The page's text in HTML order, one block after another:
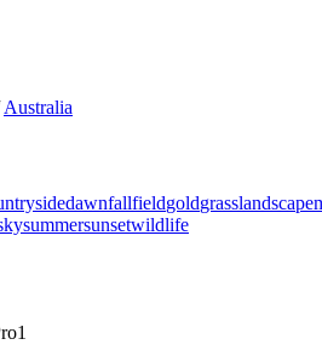
Australia
dawnfallfieldgoldgrasslandscape
summersunsetwildlife